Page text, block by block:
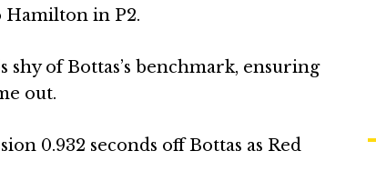
Hamilton in P2.
of Bottas’s benchmark, ensuring
out.
0.932 seconds off Bottas as Red